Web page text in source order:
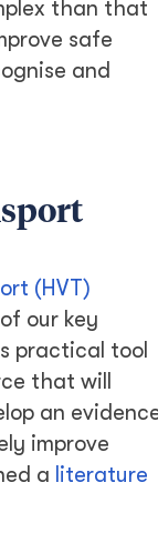
than that
safe
and
(HVT)
our key
practical tool
that will
an
improve
a literature